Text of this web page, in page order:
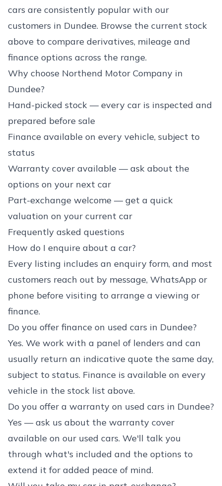
cars are consistently popular with our
customers in Dundee. Browse the current stock
above to compare derivatives, mileage and
finance options across the range.
Why choose Northend Motor Company in
Dundee?
Hand-picked stock — every car is inspected and
prepared before sale
Finance available on every vehicle, subject to
status
Warranty cover available — ask about the
options on your next car
Part-exchange welcome — get a quick
valuation on your current car
Frequently asked questions
How do I enquire about a car?
Every listing includes an enquiry form, and most
customers reach out by message, WhatsApp or
phone before visiting to arrange a viewing or
finance.
Do you offer finance on used cars in Dundee?
Yes. We work with a panel of lenders and can
usually return an indicative quote the same day,
subject to status. Finance is available on every
vehicle in the stock list above.
Do you offer a warranty on used cars in Dundee?
Yes — ask us about the warranty cover
available on our used cars. We'll talk you
through what's included and the options to
extend it for added peace of mind.